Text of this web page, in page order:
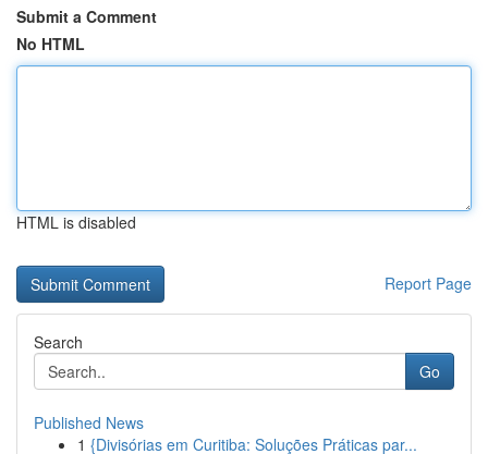
Submit a Comment
No HTML
HTML is disabled
Report Page
Search
Go
Published News
1 {Divisórias em Curitiba: Soluções Práticas par...